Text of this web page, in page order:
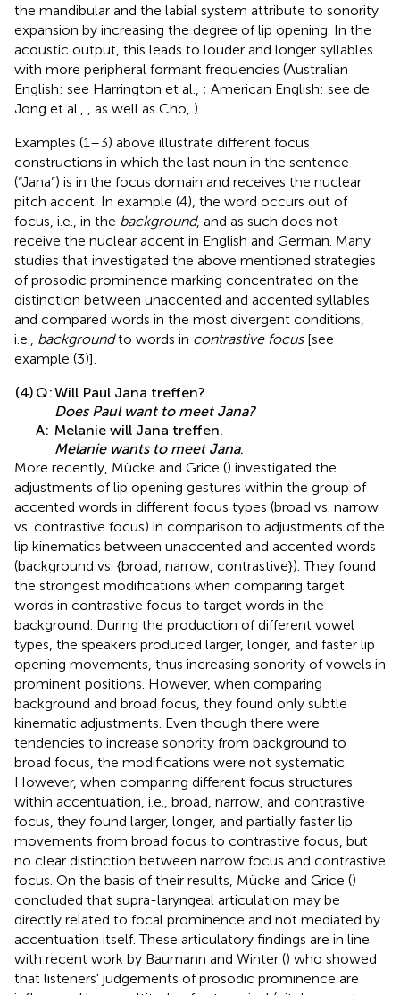
the mandibular and the labial system attribute to sonority
expansion by increasing the degree of lip opening. In the
acoustic output, this leads to louder and longer syllables
with more peripheral formant frequencies (Australian
English: see Harrington et al., ; American English: see de
Jong et al.,
, as well as Cho, ).
Examples (1–3) above illustrate different focus
constructions in which the last noun in the sentence
(“Jana”) is in the focus domain and receives the nuclear
pitch accent. In example (4), the word occurs out of
focus, i.e., in the background, and as such does not
receive the nuclear accent in English and German. Many
studies that investigated the above mentioned strategies
of prosodic prominence marking concentrated on the
distinction between unaccented and accented syllables
and compared words in the most divergent conditions,
i.e., backgroundto words in contrastive focus[see
example (3)].
(4) Q:Will Paul Jana treffen?
Does Paul want to meet Jana?
A: Melanie will Jana treffen.
Melanie wants to meet Jana.
More recently, Mücke and Grice () investigated the
adjustments of lip opening gestures within the group of
accented words in different focus types (broad vs. narrow
vs. contrastive focus) in comparison to adjustments of the
lip kinematics between unaccented and accented words
(background vs. {broad, narrow, contrastive}). They found
the strongest modifications when comparing target
words in contrastive focus to target words in the
background. During the production of different vowel
types, the speakers produced larger, longer, and faster lip
opening movements, thus increasing sonority of vowels in
prominent positions. However, when comparing
background and broad focus, they found only subtle
kinematic adjustments. Even though there were
tendencies to increase sonority from background to
broad focus, the modifications were not systematic.
However, when comparing different focus structures
within accentuation, i.e., broad, narrow, and contrastive
focus, they found larger, longer, and partially faster lip
movements from broad focus to contrastive focus, but
no clear distinction between narrow focus and contrastive
focus. On the basis of their results, Mücke and Grice ()
concluded that supra-laryngeal articulation may be
directly related to focal prominence and not mediated by
accentuation itself. These articulatory findings are in line
with recent work by Baumann and Winter () who showed
that listeners' judgements of prosodic prominence are